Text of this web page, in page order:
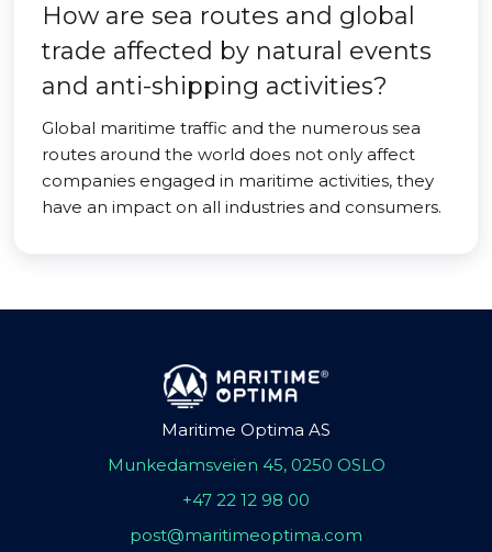
How are sea routes and global
trade affected by natural events
and anti-shipping activities?
Global maritime traffic and the numerous sea
routes around the world does not only affect
companies engaged in maritime activities, they
have an impact on all industries and consumers.
Maritime Optima AS
Munkedamsveien 45, 0250 OSLO
+47 22 12 98 00
post@maritimeoptima.com